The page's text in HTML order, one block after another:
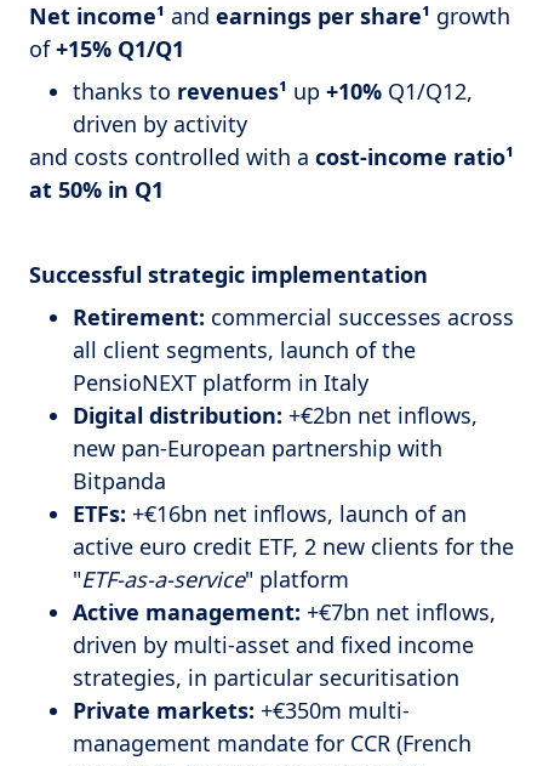
Net income¹ and earnings per share¹ growth
of+15% Q1/Q1
thanks to revenues¹ up +10% Q1/Q12,
driven by activity
and costs controlled with a cost-income ratio¹
at 50% in Q1
Successful strategic implementation
Retirement: commercial successes across
all client segments, launch of the
PensioNEXT platform in Italy
Digital distribution: +€2bn net inflows,
new pan-European partnership with
Bitpanda
ETFs: +€16bn net inflows, launch of an
active euro credit ETF, 2 new clients for the
"ETF-as-a-service" platform
Active management: +€7bn net inflows,
driven by multi-asset and fixed income
strategies, in particular securitisation
Private markets: +€350m multi-
management mandate for CCR (French